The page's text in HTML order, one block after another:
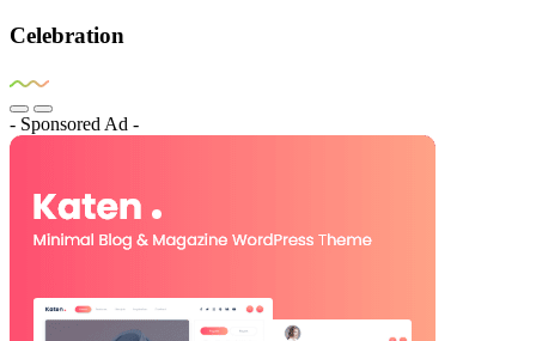
Celebration
- Sponsored Ad -